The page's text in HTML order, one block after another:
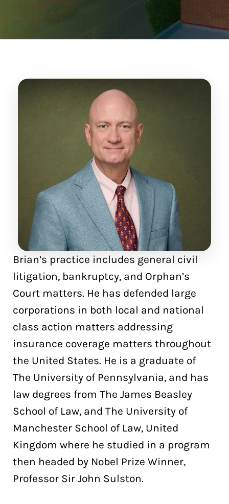
Brian’s practice includes general civil
litigation, bankruptcy, and Orphan’s
Court matters. He has defended large
corporations in both local and national
class action matters addressing
insurance coverage matters throughout
the United States. He is a graduate of
The University of Pennsylvania, and has
law degrees from The James Beasley
School of Law, and The University of
Manchester School of Law, United
Kingdom where he studied in a program
then headed by Nobel Prize Winner,
Professor Sir John Sulston.